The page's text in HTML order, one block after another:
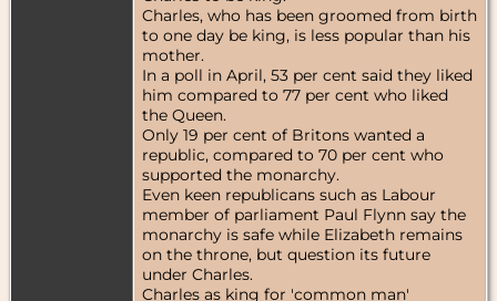
Charles, who has been groomed from birth
to one day be king, is less popular than his
mother.
In a poll in April, 53 per cent said they liked
him compared to 77 per cent who liked
the Queen.
Only 19 per cent of Britons wanted a
republic, compared to 70 per cent who
supported the monarchy.
Even keen republicans such as Labour
member of parliament Paul Flynn say the
monarchy is safe while Elizabeth remains
on the throne, but question its future
under Charles.
Charles as king for 'common man'